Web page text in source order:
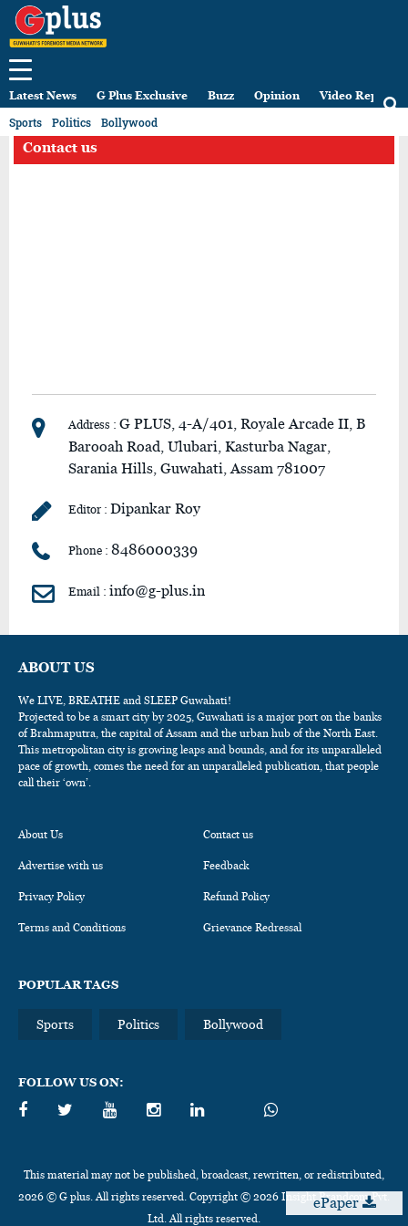
ePaper
Latest News G Plus Exclusive Buzz Opinion Video Reports
Sports Politics Bollywood
Contact us
Address : G PLUS, 4-A/401, Royale Arcade II, B
Barooah Road, Ulubari, Kasturba Nagar,
Sarania Hills, Guwahati, Assam 781007
Editor : Dipankar Roy
Phone : 8486000339
Email : info@g-plus.in
ABOUT US
We LIVE, BREATHE and SLEEP Guwahati!
Projected to be a smart city by 2025, Guwahati is a major port on the banks
of Brahmaputra, the capital of Assam and the urban hub of the North East.
This metropolitan city is growing leaps and bounds, and for its unparalleled
pace of growth, comes the need for an unparalleled publication, that people
call their ‘own’.
About Us Contact us
Advertise with us Feedback
Privacy Policy Refund Policy
Terms and Conditions Grievance Redressal
POPULAR TAGS
Sports Politics Bollywood
FOLLOW US ON:
This material may not be published, broadcast, rewritten, or redistributed,
2026 © G plus. All rights reserved. Copyright © 2026 Insight Brandcom Pvt.
Ltd. All rights reserved.